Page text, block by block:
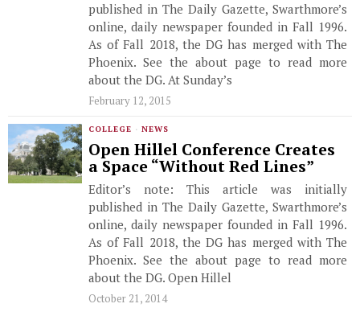
published in The Daily Gazette, Swarthmore’s
online, daily newspaper founded in Fall 1996.
As of Fall 2018, the DG has merged with The
Phoenix. See the about page to read more
about the DG. At Sunday’s
February 12, 2015
COLLEGE · NEWS
Open Hillel Conference Creates
a Space “Without Red Lines”
Editor’s note: This article was initially
published in The Daily Gazette, Swarthmore’s
online, daily newspaper founded in Fall 1996.
As of Fall 2018, the DG has merged with The
Phoenix. See the about page to read more
about the DG. Open Hillel
October 21, 2014